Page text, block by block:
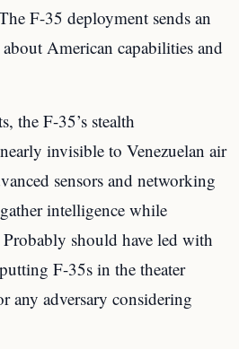
F-35 deployment sends an
American capabilities and
the F-35’s stealth
invisible to Venezuelan air
sensors and networking
intelligence while
should have led with
F-35s in the theater
any adversary considering